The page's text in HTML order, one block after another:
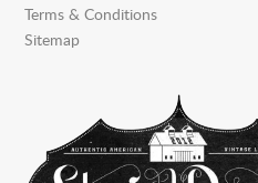
Terms & Conditions
Sitemap